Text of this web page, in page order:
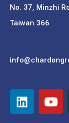
No. 37, Minzhi
Taiwan 366